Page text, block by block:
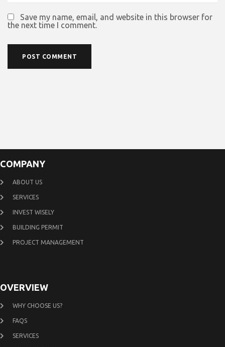
Save my name, email, and website in this browser for
the next time I comment.
COMPANY
ABOUT US
SERVICES
INVEST WISELY
BUILDING PERMIT
PROJECT MANAGEMENT
OVERVIEW
WHY CHOOSE US?
FAQS
SERVICES